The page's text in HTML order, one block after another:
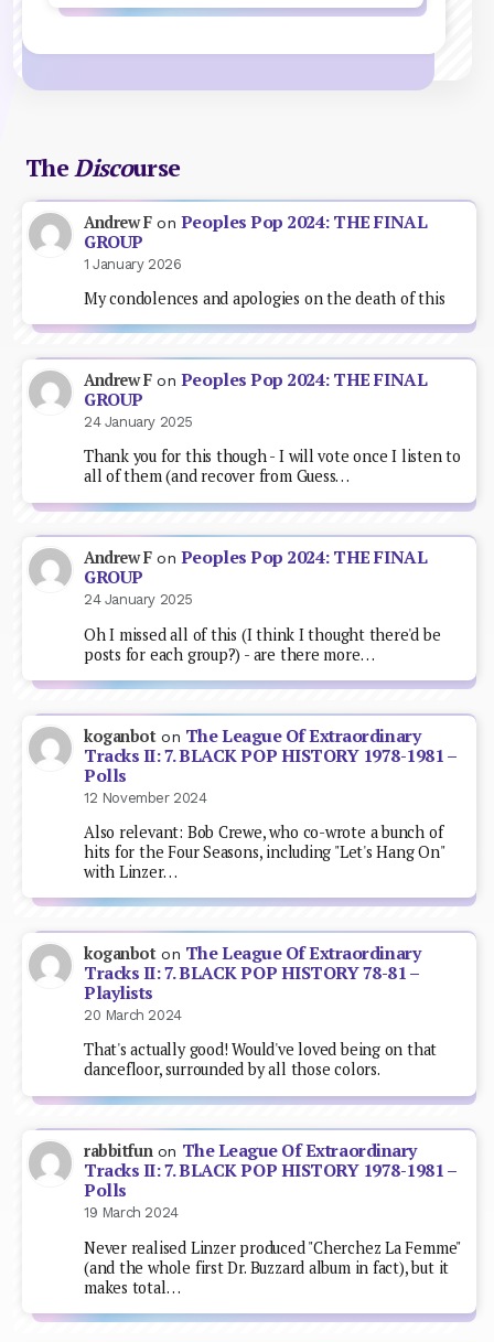
The Discourse
Andrew Fon Peoples Pop 2024: THE FINAL
GROUP
1 January 2026
My condolences and apologies on the death of this
Andrew Fon Peoples Pop 2024: THE FINAL
GROUP
24 January 2025
Thank you for this though - I will vote once I listen to
all of them (and recover from Guess…
Andrew Fon Peoples Pop 2024: THE FINAL
GROUP
24 January 2025
Oh I missed all of this (I think I thought there'd be
posts for each group?) - are there more…
koganboton The League Of Extraordinary
Tracks II: 7. BLACK POP HISTORY 1978-1981 –
Polls
12 November 2024
Also relevant: Bob Crewe, who co-wrote a bunch of
hits for the Four Seasons, including "Let's Hang On"
with Linzer…
koganboton The League Of Extraordinary
Tracks II: 7. BLACK POP HISTORY 78-81 –
Playlists
20 March 2024
That's actually good! Would've loved being on that
dancefloor, surrounded by all those colors.
rabbitfunon The League Of Extraordinary
Tracks II: 7. BLACK POP HISTORY 1978-1981 –
Polls
19 March 2024
Never realised Linzer produced "Cherchez La Femme"
(and the whole first Dr. Buzzard album in fact), but it
makes total…